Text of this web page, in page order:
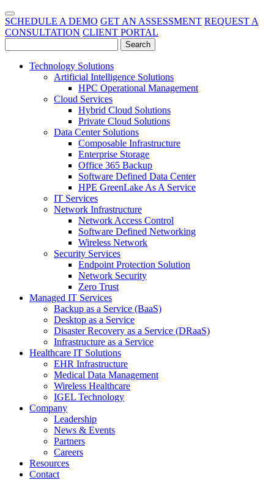
SCHEDULE A DEMO GET AN ASSESSMENT REQUEST A
CONSULTATION CLIENT PORTAL
Technology Solutions
Artificial Intelligence Solutions
HPC Operational Management
Cloud Services
Hybrid Cloud Solutions
Private Cloud Solutions
Data Center Solutions
Composable Infrastructure
Enterprise Storage
Office 365 Backup
Software Defined Data Center
HPE GreenLake As A Service
IT Services
Network Infrastructure
Network Access Control
Software Defined Networking
Wireless Network
Security Services
Endpoint Protection Solution
Network Security
Zero Trust
Managed IT Services
Backup as a Service (BaaS)
Desktop as a Service
Disaster Recovery as a Service (DRaaS)
Infrastructure as a Service
Healthcare IT Solutions
EHR Infrastructure
Medical Data Management
Wireless Healthcare
IGEL Technology
Company
Leadership
News & Events
Partners
Careers
Resources
Contact